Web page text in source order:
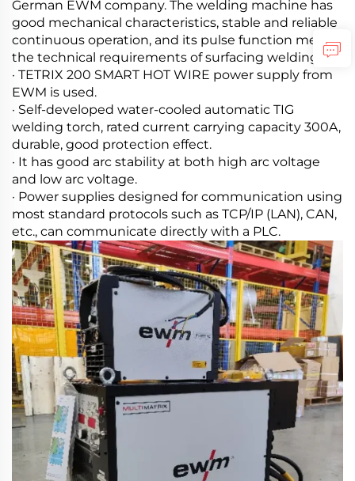
German EWM company. The welding machine has
good mechanical characteristics, stable and reliable
continuous operation, and its pulse function meets
the technical requirements of surfacing welding.
· TETRIX 200 SMART HOT WIRE power supply from
EWM is used.
· Self-developed water-cooled automatic TIG
welding torch, rated current carrying capacity 300A,
durable, good protection effect.
· It has good arc stability at both high arc voltage
and low arc voltage.
· Power supplies designed for communication using
most standard protocols such as TCP/IP (LAN), CAN,
etc., can communicate directly with a PLC.